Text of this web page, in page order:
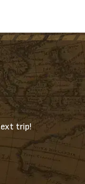
trip!